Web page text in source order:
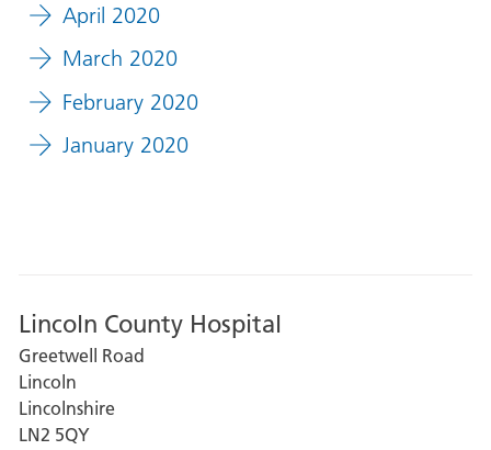
April 2020
March 2020
February 2020
January 2020
Lincoln County Hospital
Greetwell Road
Lincoln
Lincolnshire
LN2 5QY